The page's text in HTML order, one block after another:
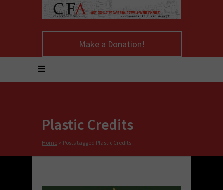
Make a Donation!
Plastic Credits
Home > Posts tagged Plastic Credits